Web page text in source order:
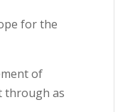
for the
of
through as